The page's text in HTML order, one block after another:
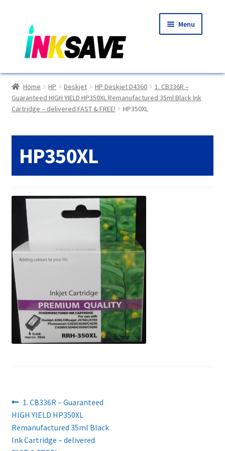
to
navigation
to
content
Menu
Home
About Us
Blog
Compatibles Explained
Contact Us
Customer Feedback
Inkjet Printer Tips
My account
Returns/Refunds/Cancellations
Shop
Home HP Deskjet HP Deskjet D4360
1. CB336R –
Guaranteed HIGH YIELD HP350XL Remanufactured 35ml Black Ink
Cartridge – delivered FAST & FREE!
HP350XL
HP350XL
Post
navigation
Previous
post:
1. CB336R – Guaranteed
HIGH YIELD HP350XL
Remanufactured 35ml Black
Ink Cartridge – delivered